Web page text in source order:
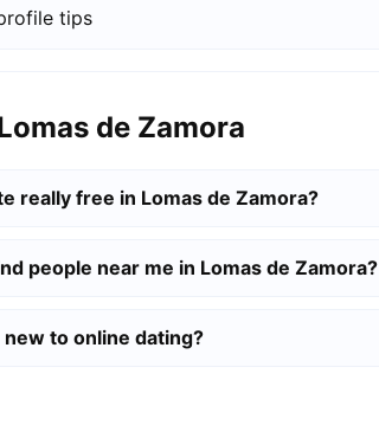
tips
de Zamora
really free in Lomas de Zamora?
people near me in Lomas de Zamora?
new to online dating?